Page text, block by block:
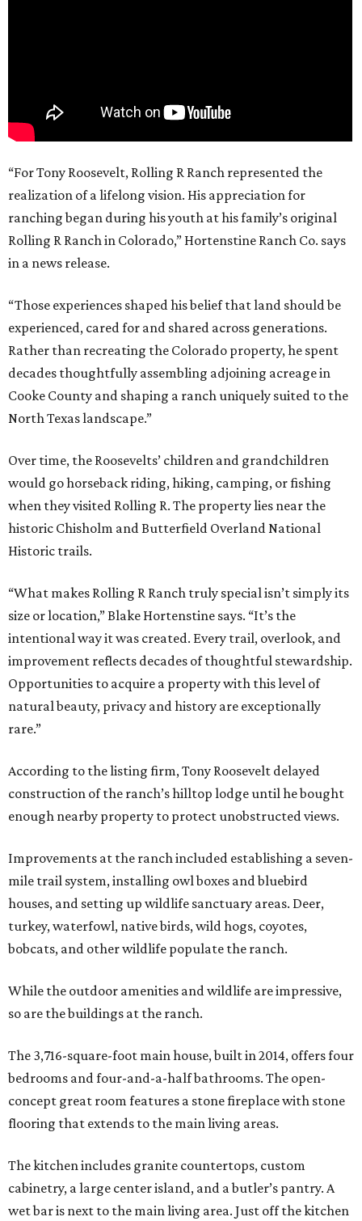
“For Tony Roosevelt, Rolling R Ranch represented the
realization of a lifelong vision. His appreciation for
ranching began during his youth at his family’s original
Rolling R Ranch in Colorado,” Hortenstine Ranch Co. says
in a news release.
“Those experiences shaped his belief that land should be
experienced, cared for and shared across generations.
Rather than recreating the Colorado property, he spent
decades thoughtfully assembling adjoining acreage in
Cooke County and shaping a ranch uniquely suited to the
North Texas landscape.”
Over time, the Roosevelts’ children and grandchildren
would go horseback riding, hiking, camping, or fishing
when they visited Rolling R. The property lies near the
historic Chisholm and Butterfield Overland National
Historic trails.
“What makes Rolling R Ranch truly special isn’t simply its
size or location,” Blake Hortenstine says. “It’s the
intentional way it was created. Every trail, overlook, and
improvement reflects decades of thoughtful stewardship.
Opportunities to acquire a property with this level of
natural beauty, privacy and history are exceptionally
rare.”
According to the listing firm, Tony Roosevelt delayed
construction of the ranch’s hilltop lodge until he bought
enough nearby property to protect unobstructed views.
Improvements at the ranch included establishing a seven-
mile trail system, installing owl boxes and bluebird
houses, and setting up wildlife sanctuary areas. Deer,
turkey, waterfowl, native birds, wild hogs, coyotes,
bobcats, and other wildlife populate the ranch.
While the outdoor amenities and wildlife are impressive,
so are the buildings at the ranch.
The 3,716-square-foot main house, built in 2014, offers four
bedrooms and four-and-a-half bathrooms. The open-
concept great room features a stone fireplace with stone
flooring that extends to the main living areas.
The kitchen includes granite countertops, custom
cabinetry, a large center island, and a butler’s pantry. A
wet bar is next to the main living area. Just off the kitchen